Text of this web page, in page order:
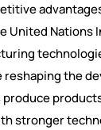
United Nations
the
stronger